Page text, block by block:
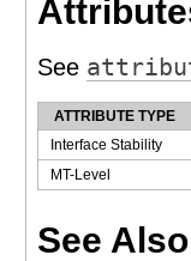
See
ATTRIBUTE TYPE
Interface Stability
MT-Level
See Also